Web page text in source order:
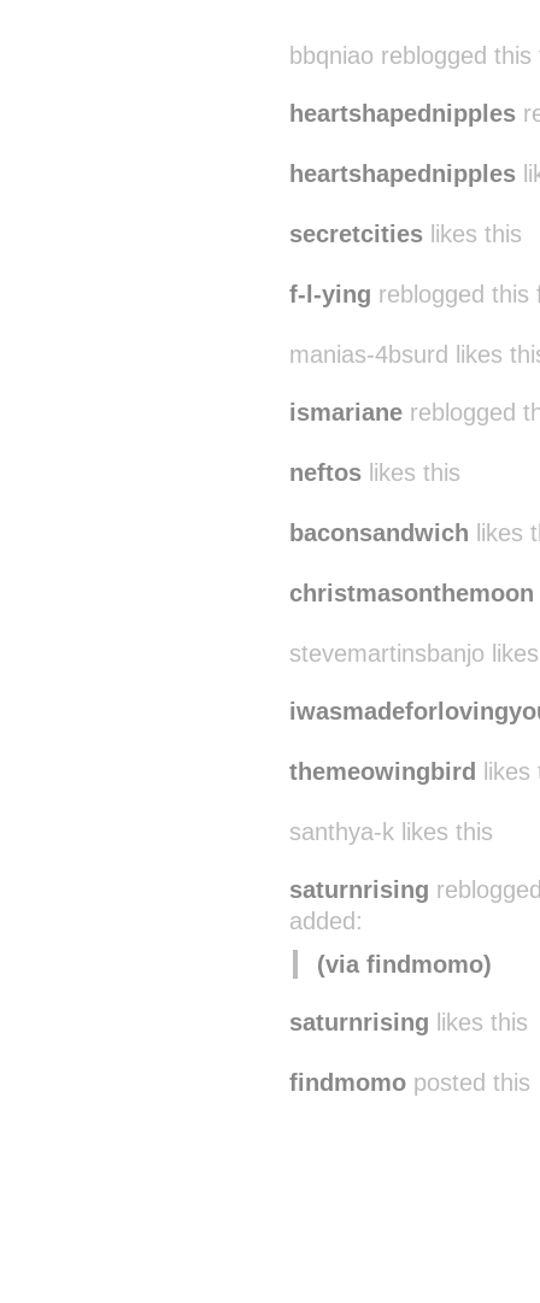
bbqniao reblogged
heartshapednipples
heartshapednipples
secretcities likes this
f-l-ying reblogged
manias-4bsurd likes
ismariane reblogged
neftos likes this
baconsandwich likes
christmasonthemoon
stevemartinsbanjo
themeowingbird likes
santhya-k likes this
saturnrising
added:
(via findmomo)
saturnrising likes this
findmomo posted this